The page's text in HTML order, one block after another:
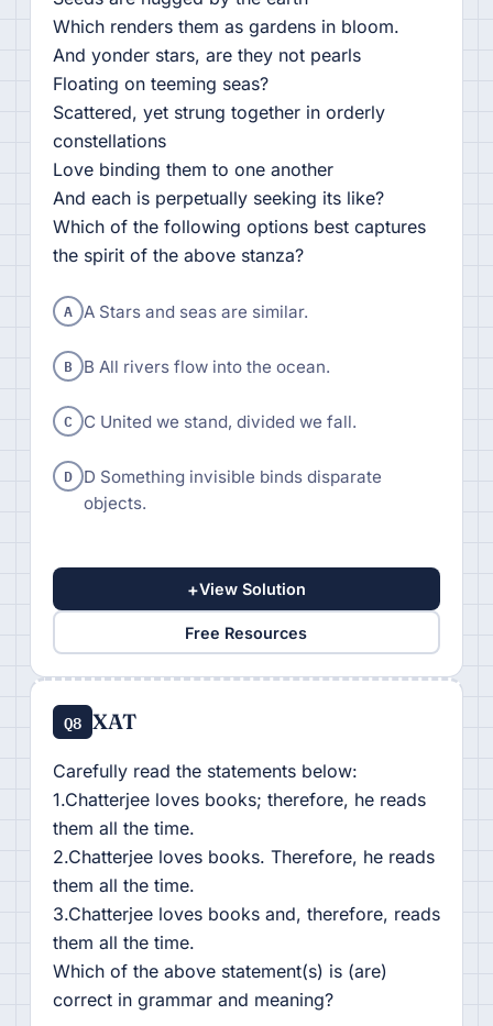
Which renders them as gardens in bloom.
And yonder stars, are they not pearls
Floating on teeming seas?
Scattered, yet strung together in orderly
constellations
Love binding them to one another
And each is perpetually seeking its like?
Which of the following options best captures
the spirit of the above stanza?
A A Stars and seas are similar.
B B All rivers flow into the ocean.
C C United we stand, divided we fall.
D D Something invisible binds disparate
objects.
+View Solution
Free Resources
Q8 XAT
Carefully read the statements below:
1.Chatterjee loves books; therefore, he reads
them all the time.
2.Chatterjee loves books. Therefore, he reads
them all the time.
3.Chatterjee loves books and, therefore, reads
them all the time.
Which of the above statement(s) is (are)
correct in grammar and meaning?